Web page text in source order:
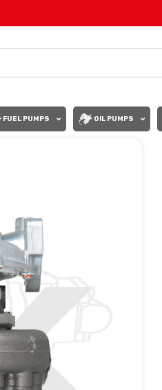
FUEL PUMPS OIL PUMPS